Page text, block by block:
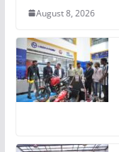
August 8, 2026